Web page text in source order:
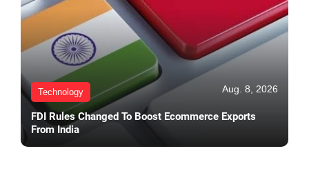
Technology Aug. 8, 2026
FDI Rules Changed To Boost Ecommerce Exports
From India